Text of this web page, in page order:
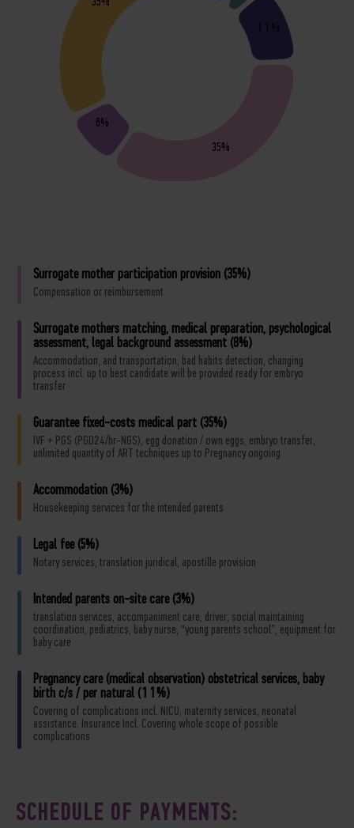
35%
8%
35%
11%
Surrogate mother participation provision (35%)
Compensation or reimbursement
Surrogate mothers matching, medical preparation, psychological
assessment, legal background assessment (8%)
Accommodation, and transportation, bad habits detection, changing
process incl. up to best candidate will be provided ready for embryo
transfer
Guarantee fixed-costs medical part (35%)
IVF + PGS (PGD24/hr-NGS), egg donation / own eggs, embryo transfer,
unlimited quantity of ART techniques up to Pregnancy ongoing
Accommodation (3%)
Housekeeping services for the intended parents
Legal fee (5%)
Notary services, translation juridical, apostille provision
Intended parents on-site care (3%)
translation services, accompaniment care, driver, social maintaining
coordination, pediatrics, baby nurse, “young parents school”, equipment for
baby care
Pregnancy care (medical observation) obstetrical services, baby
birth c/s / per natural (11%)
Covering of complications incl. NICU, maternity services, neonatal
assistance. Insurance Incl. Covering whole scope of possible
complications
SCHEDULE OF PAYMENTS: